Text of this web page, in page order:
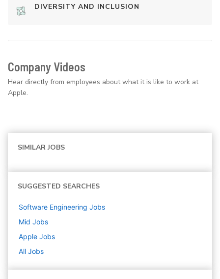
DIVERSITY AND INCLUSION
Company Videos
Hear directly from employees about what it is like to work at
Apple.
SIMILAR JOBS
SUGGESTED SEARCHES
Software Engineering Jobs
Mid Jobs
Apple Jobs
All Jobs